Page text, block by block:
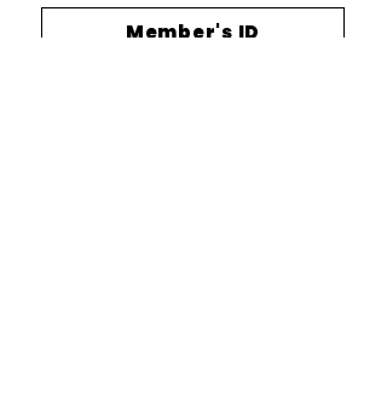
Member's ID